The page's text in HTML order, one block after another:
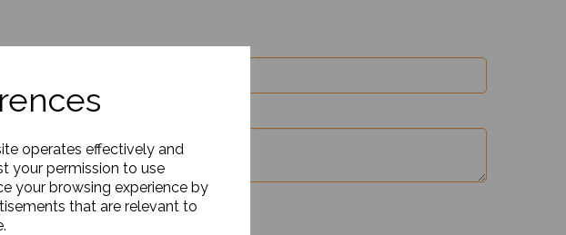
operates effectively and
your permission to use
your browsing experience by
that are relevant to